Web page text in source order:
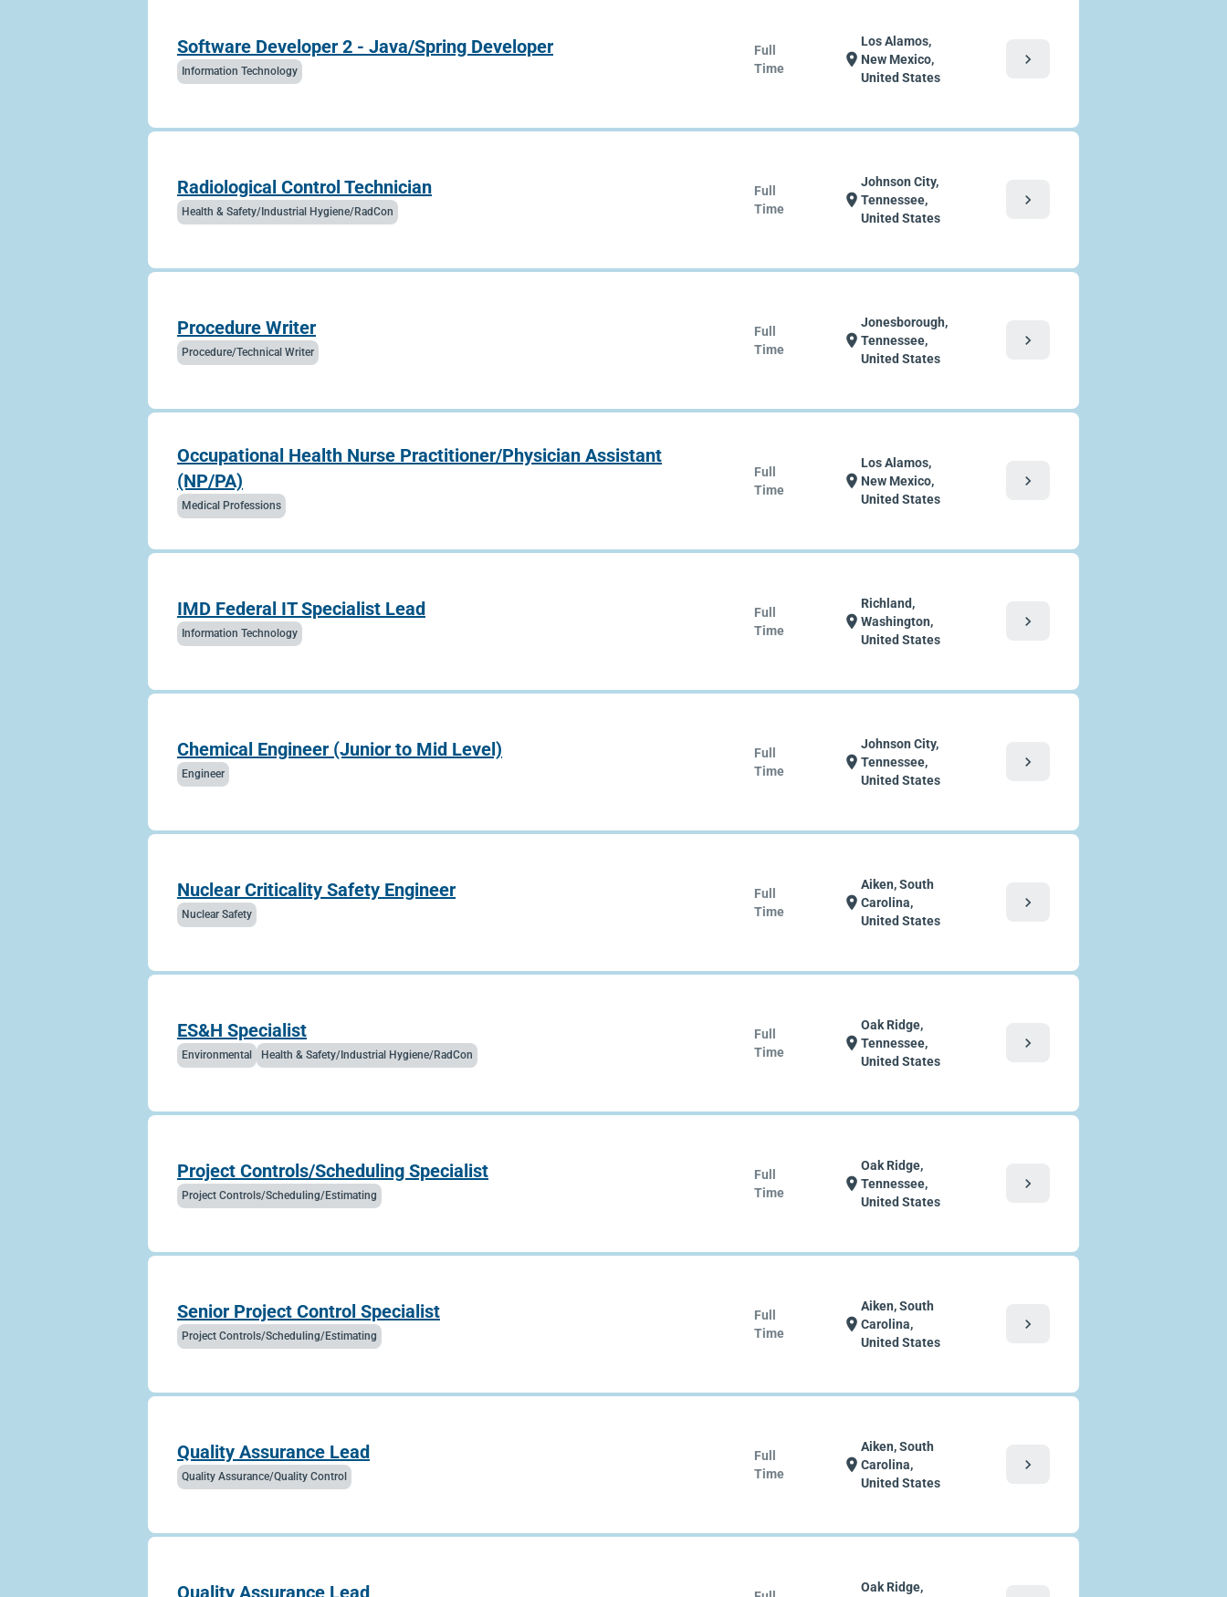
Software Developer 2 - Java/Spring Developer
Information Technology
Full
Time
location_on
Los Alamos,
New Mexico,
United States
chevron_right
Radiological Control Technician
Health & Safety/Industrial Hygiene/RadCon
Full
Time
location_on
Johnson City,
Tennessee,
United States
chevron_right
Procedure Writer
Procedure/Technical Writer
Full
Time
location_on
Jonesborough,
Tennessee,
United States
chevron_right
Occupational Health Nurse Practitioner/Physician Assistant
(NP/PA)
Medical Professions
Full
Time
location_on
Los Alamos,
New Mexico,
United States
chevron_right
IMD Federal IT Specialist Lead
Information Technology
Full
Time
location_on
Richland,
Washington,
United States
chevron_right
Chemical Engineer (Junior to Mid Level)
Engineer
Full
Time
location_on
Johnson City,
Tennessee,
United States
chevron_right
Nuclear Criticality Safety Engineer
Nuclear Safety
Full
Time
location_on
Aiken, South
Carolina,
United States
chevron_right
ES&H Specialist
Environmental Health & Safety/Industrial Hygiene/RadCon
Full
Time
location_on
Oak Ridge,
Tennessee,
United States
chevron_right
Project Controls/Scheduling Specialist
Project Controls/Scheduling/Estimating
Full
Time
location_on
Oak Ridge,
Tennessee,
United States
chevron_right
Senior Project Control Specialist
Project Controls/Scheduling/Estimating
Full
Time
location_on
Aiken, South
Carolina,
United States
chevron_right
Quality Assurance Lead
Quality Assurance/Quality Control
Full
Time
location_on
Aiken, South
Carolina,
United States
chevron_right
Quality Assurance Lead
Oak Ridge,